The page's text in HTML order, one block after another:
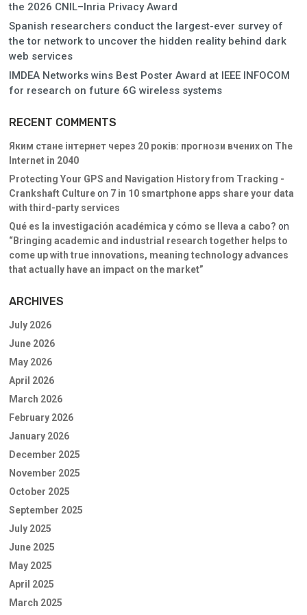
the 2026 CNIL–Inria Privacy Award
Spanish researchers conduct the largest-ever survey of
the tor network to uncover the hidden reality behind dark
web services
IMDEA Networks wins Best Poster Award at IEEE INFOCOM
for research on future 6G wireless systems
RECENT COMMENTS
Яким стане інтернет через 20 років: прогнози вченихon The
Internet in 2040
Protecting Your GPS and Navigation History from Tracking -
Crankshaft Cultureon 7 in 10 smartphone apps share your data
with third-party services
Qué es la investigación académica y cómo se lleva a cabo? on
“Bringing academic and industrial research together helps to
come up with true innovations, meaning technology advances
that actually have an impact on the market”
ARCHIVES
July 2026
June 2026
May 2026
April 2026
March 2026
February 2026
January 2026
December 2025
November 2025
October 2025
September 2025
July 2025
June 2025
May 2025
April 2025
March 2025